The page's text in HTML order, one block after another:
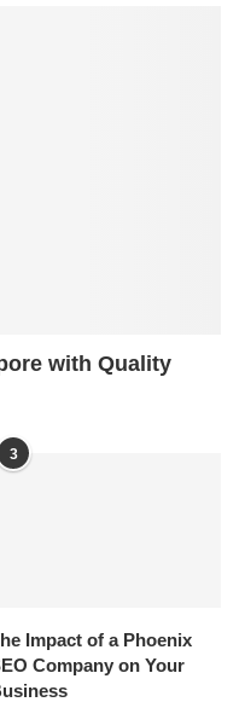
with Quality
3
Impact of a Phoenix
Company on Your